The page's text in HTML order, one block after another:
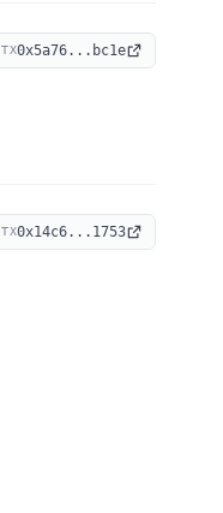
TX0x5a76...bc1e
TX0x14c6...1753